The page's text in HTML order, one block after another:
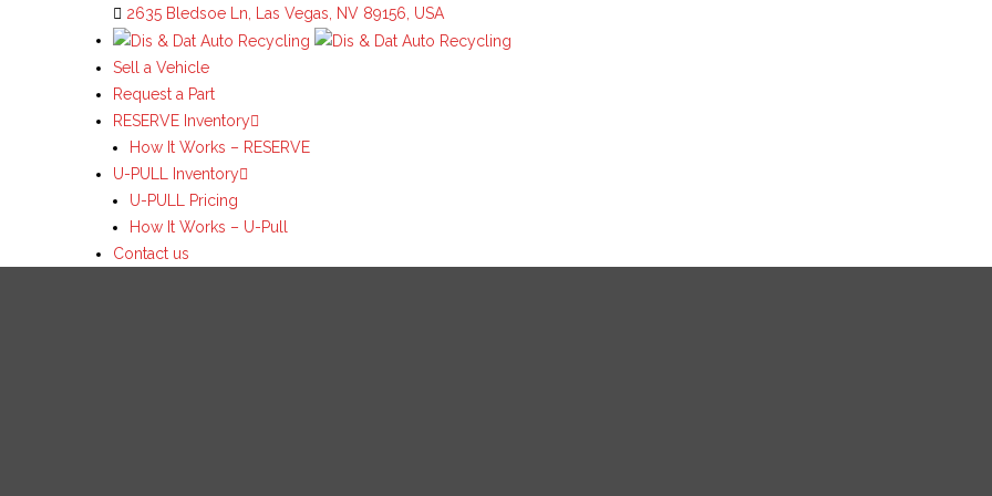
2635 Bledsoe Ln, Las Vegas, NV 89156, USA
Sell a Vehicle
Request a Part
RESERVE Inventory
How It Works – RESERVE
U-PULL Inventory
U-PULL Pricing
How It Works – U-Pull
Contact us